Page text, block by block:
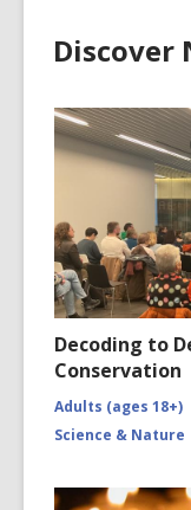
Discover
Decoding to
Conservation
Adults (ages 18+)
Science & Nature